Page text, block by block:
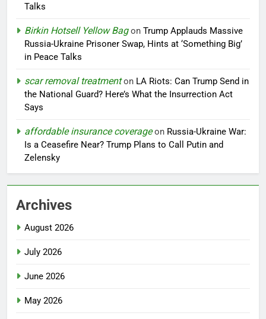
Talks
Birkin Hotsell Yellow Bagon Trump Applauds Massive
Russia-Ukraine Prisoner Swap, Hints at ‘Something Big’
in Peace Talks
scar removal treatmenton LA Riots: Can Trump Send in
the National Guard? Here’s What the Insurrection Act
Says
affordable insurance coverageon Russia-Ukraine War:
Is a Ceasefire Near? Trump Plans to Call Putin and
Zelensky
Archives
August 2026
July 2026
June 2026
May 2026